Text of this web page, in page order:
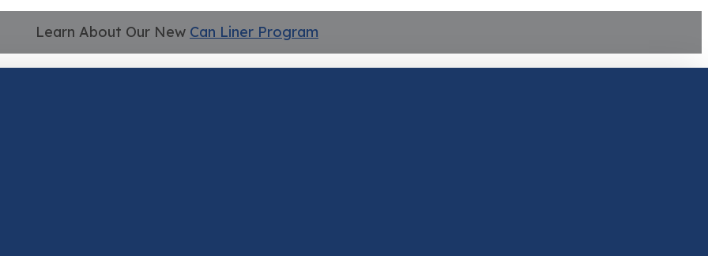
Learn About Our New Can Liner Program